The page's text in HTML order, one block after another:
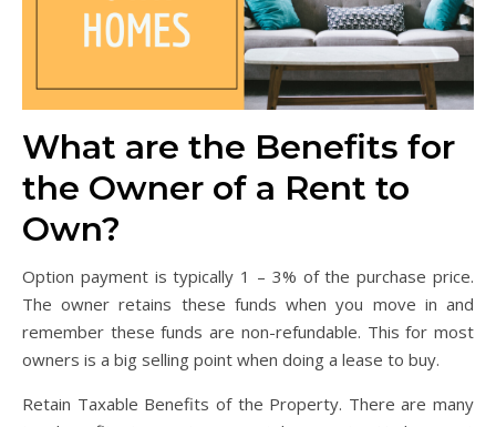
What are the Benefits for
the Owner of a Rent to
Own?
Option payment is typically 1 – 3% of the purchase price.
The owner retains these funds when you move in and
remember these funds are non-refundable. This for most
owners is a big selling point when doing a lease to buy.
Retain Taxable Benefits of the Property. There are many